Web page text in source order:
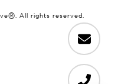
All rights reserved.